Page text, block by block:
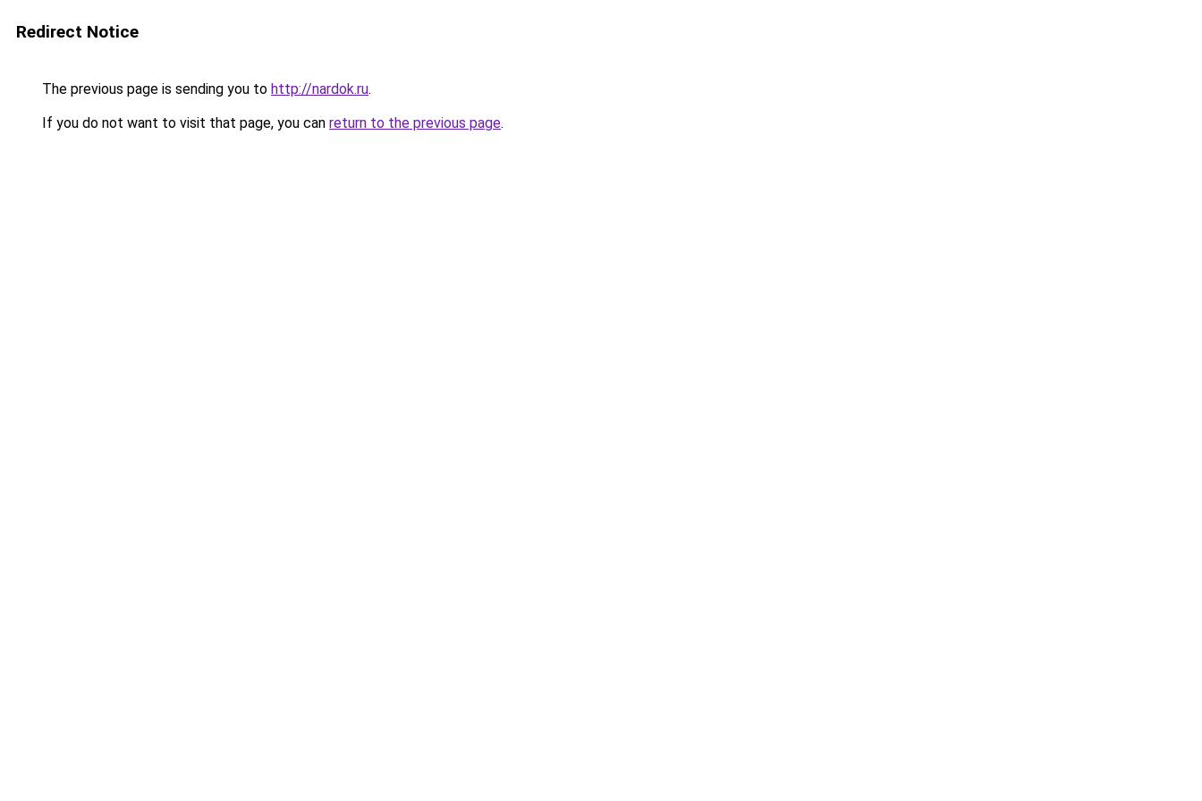
Redirect Notice
The previous page is sending you to http://nardok.ru.
If you do not want to visit that page, you can return to the previous page.